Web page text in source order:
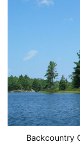
Backcountry